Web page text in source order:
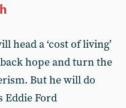
head a ‘cost of living’
hope and turn the
But he will do
Eddie Ford